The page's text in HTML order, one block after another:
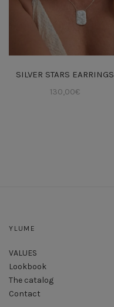
SILVER STARS EARRINGS
130,00€
YLUME
VALUES
Lookbook
The catalog
Contact